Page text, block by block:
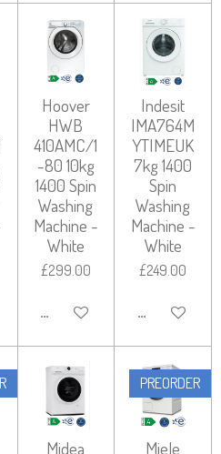
Hoover
HWB
410AMC/1
-80 10kg
1400 Spin
Washing
Machine -
White
£299.00
ADD TO CART
Indesit
IMA764M
YTIMEUK
7kg 1400
Spin
Washing
Machine -
White
£249.00
ADD TO CART
Midea
PREORDER
Miele